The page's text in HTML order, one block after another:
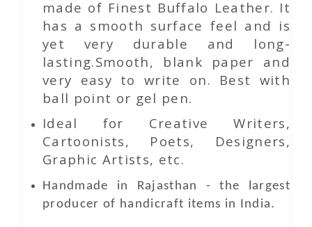
made of Finest Buffalo Leather. It
has a smooth surface feel and is
yet very durable and long-
lasting.Smooth, blank paper and
very easy to write on. Best with
ball point or gel pen.
Ideal for Creative Writers,
Cartoonists, Poets, Designers,
Graphic Artists, etc.
Handmade in Rajasthan - the largest
producer of handicraft items in India.